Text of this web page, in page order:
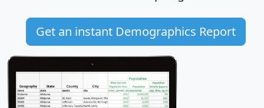
Get an instant Demographics Report